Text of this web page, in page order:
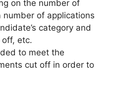
on the number of
number of applications
category and
off, etc.
to meet the
cut off in order to